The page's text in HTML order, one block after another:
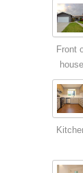
Front
house